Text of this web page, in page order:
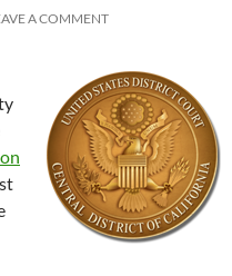
A COMMENT